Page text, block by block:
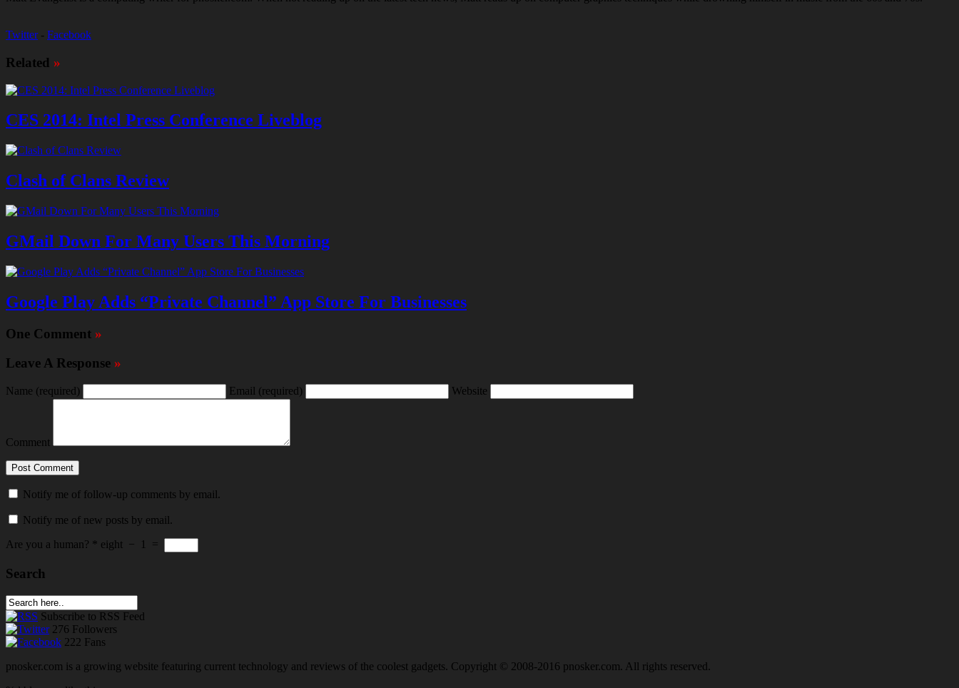
Twitter- Facebook
Related »
CES 2014: Intel Press Conference Liveblog
Clash of Clans Review
GMail Down For Many Users This Morning
Google Play Adds “Private Channel” App Store For Businesses
One Comment »
Leave A Response »
Name (required) Email (required) Website
Comment
Notify me of follow-up comments by email.
Notify me of new posts by email.
Are you a human? * eight − 1 =
Search
Subscribe to RSS Feed
276 Followers
222 Fans
pnosker.com is a growing website featuring current technology and reviews of the coolest gadgets. Copyright © 2008-2016 pnosker.com. All rights reserved.